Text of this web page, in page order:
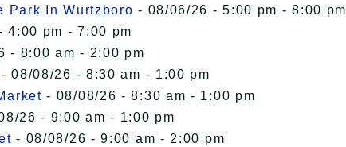
Park In Wurtzboro - 08/06/26 - 5:00 pm - 8:00 pm
4:00 pm - 7:00 pm
- 8:00 am - 2:00 pm
- 08/08/26 - 8:30 am - 1:00 pm
- 08/08/26 - 8:30 am - 1:00 pm
26 - 9:00 am - 1:00 pm
- 08/08/26 - 9:00 am - 2:00 pm